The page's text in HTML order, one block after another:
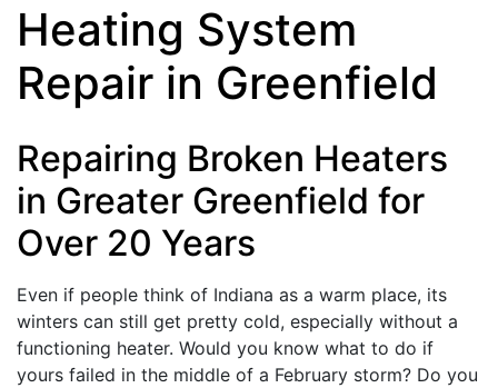
Heating System
Repair in Greenfield
Repairing Broken Heaters
in Greater Greenfield for
Over 20 Years
Even if people think of Indiana as a warm place, its
winters can still get pretty cold, especially without a
functioning heater. Would you know what to do if
yours failed in the middle of a February storm? Do you